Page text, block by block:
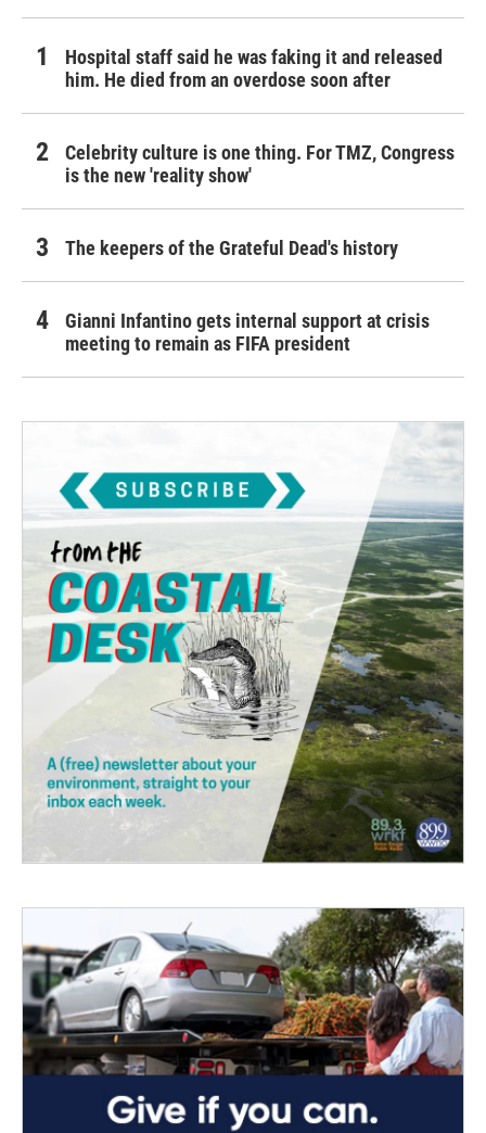
Hospital staff said he was faking it and released
him. He died from an overdose soon after
Celebrity culture is one thing. For TMZ, Congress
is the new 'reality show'
The keepers of the Grateful Dead's history
Gianni Infantino gets internal support at crisis
meeting to remain as FIFA president